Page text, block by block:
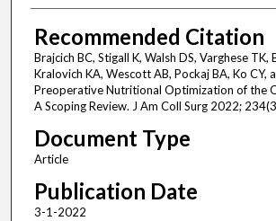
Recommended Citation
Brajcich BC, Stigall K, Walsh DS, Varghese TK,
Kralovich KA, Wescott AB, Pockaj BA, Ko CY,
Preoperative Nutritional Optimization of the
A Scoping Review. J Am Coll Surg 2022;
Document Type
Article
Publication Date
3-1-2022